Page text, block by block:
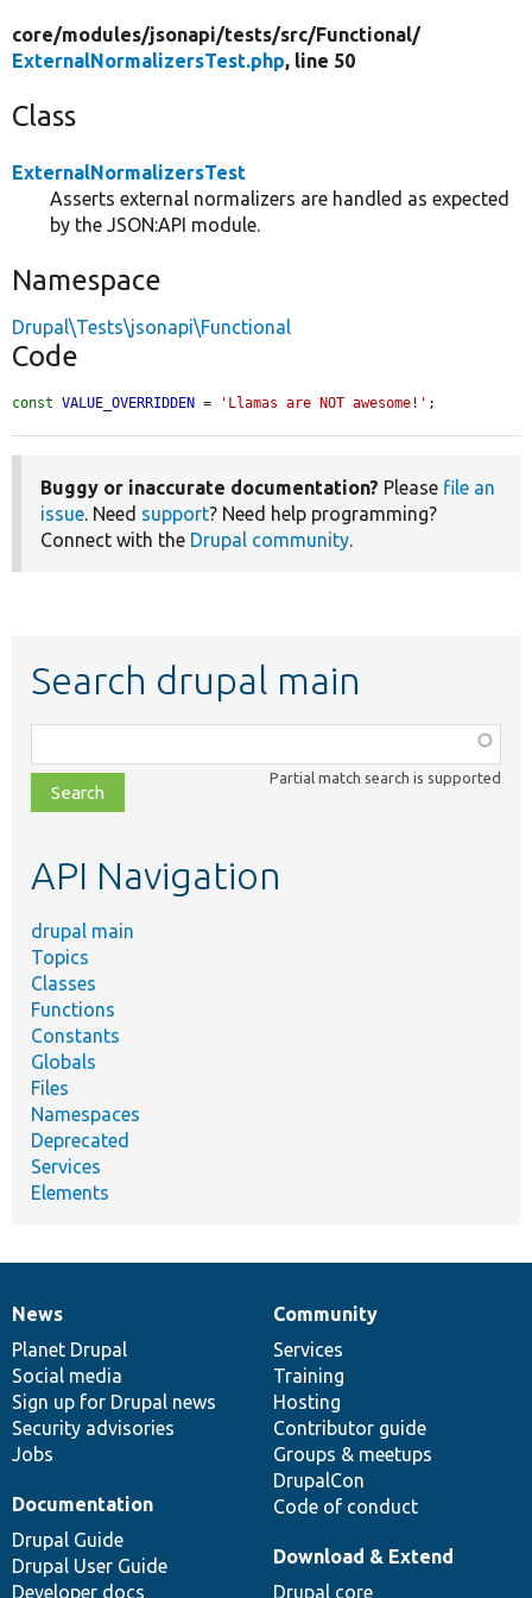
core/modules/jsonapi/tests/src/Functional/
ExternalNormalizersTest.php, line 50
Class
ExternalNormalizersTest
Asserts external normalizers are handled as expected
by the JSON:API module.
Namespace
Drupal\Tests\jsonapi\Functional
Code
const VALUE_OVERRIDDEN = 'Llamas are NOT awesome!' ;
Buggy or inaccurate documentation? Please file an
issue. Need support? Need help programming?
Connect with the Drupal community.
Search drupal main
class,
file,
topic,
Partial match search is supported
API Navigation
drupal main
Topics
Classes
Functions
Constants
Globals
Files
Namespaces
Deprecated
Services
Elements
News
items
News
Planet Drupal
Social media
Sign up for Drupal news
Security advisories
Jobs
Our
community
Community
Services
Training
Hosting
Contributor guide
Groups & meetups
DrupalCon
Code of conduct
Documentation
Documentation
Drupal Guide
Drupal User Guide
Developer docs
Drupal
code
base
Download & Extend
Drupal core
Governance
of
community